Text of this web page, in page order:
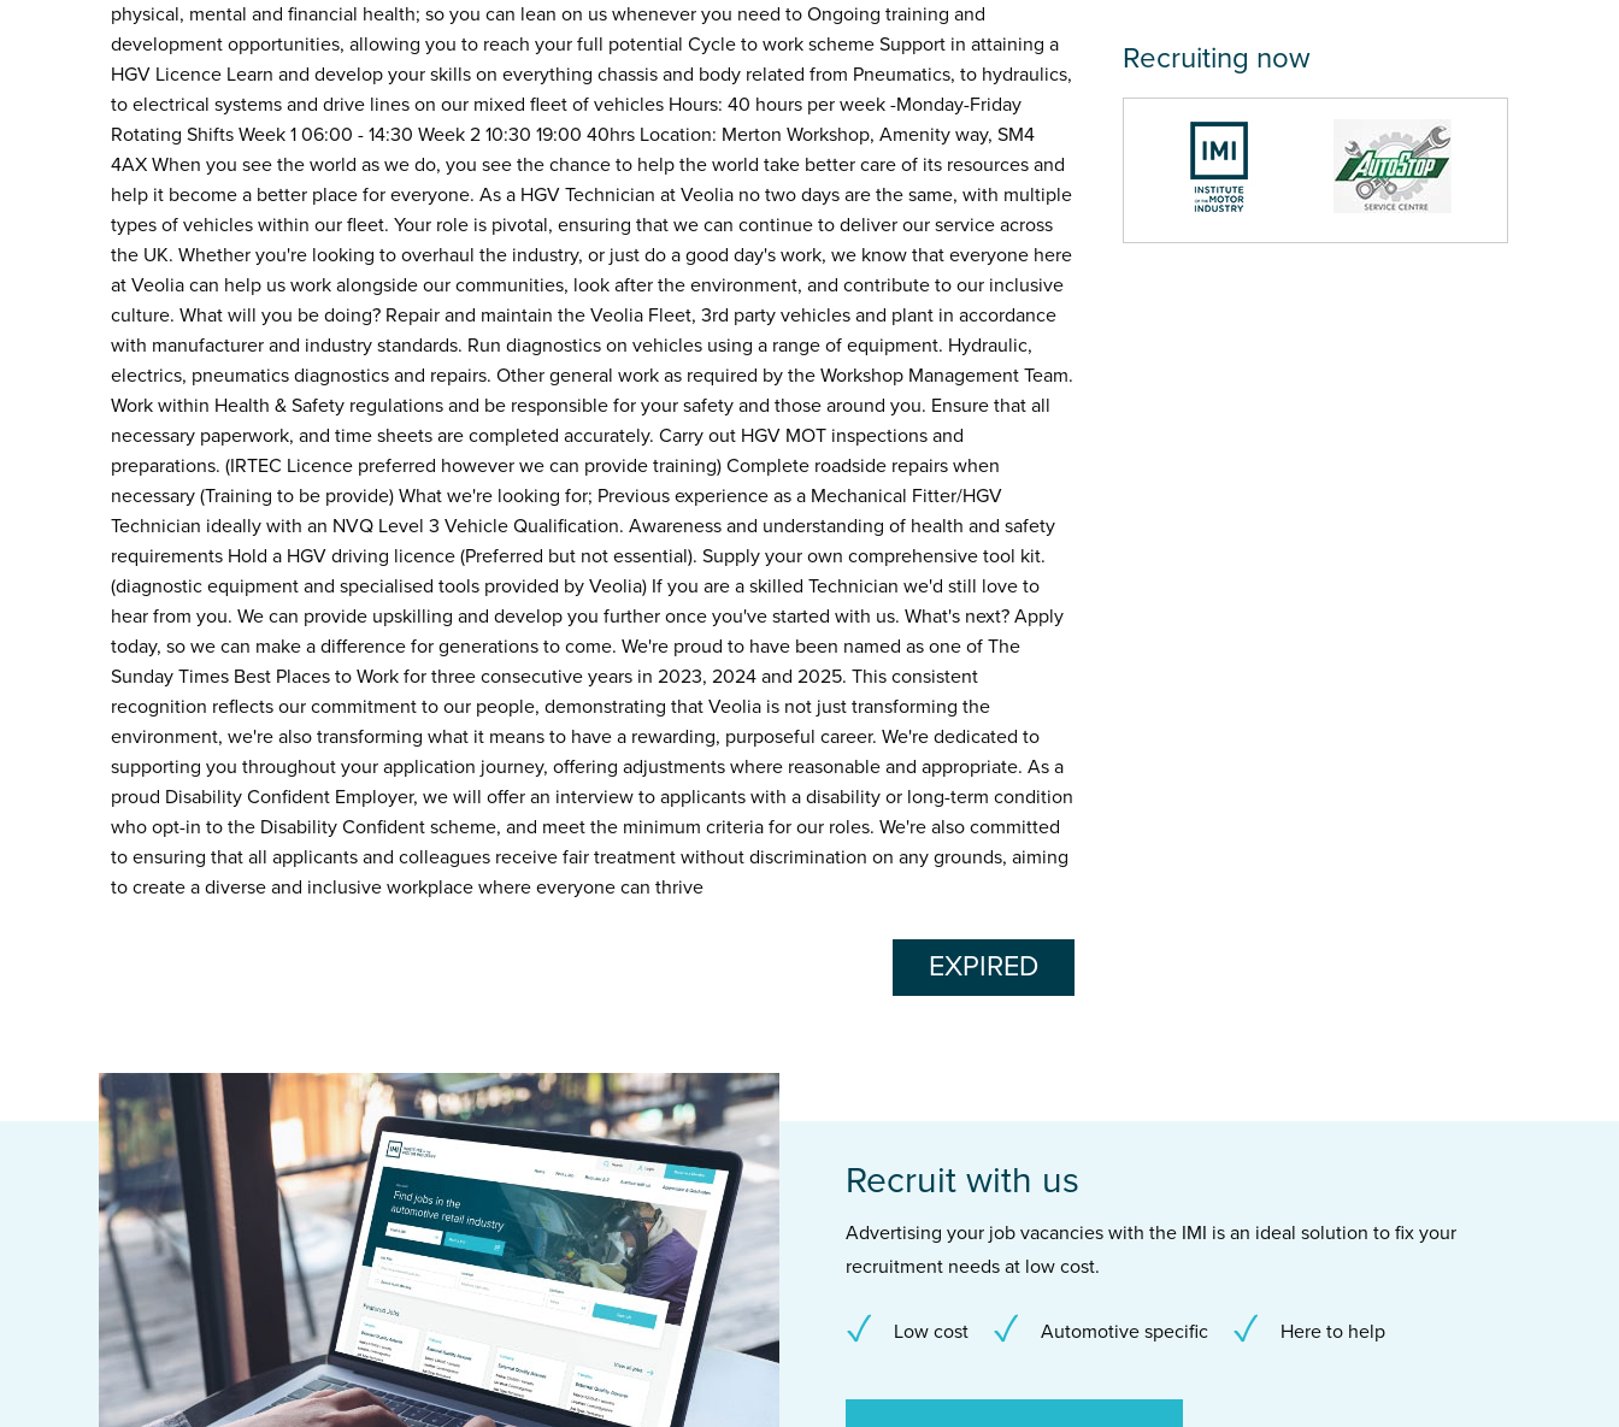
physical, mental and financial health; so you can lean on us whenever you need to Ongoing training and
development opportunities, allowing you to reach your full potential Cycle to work scheme Support in attaining a
HGV Licence Learn and develop your skills on everything chassis and body related from Pneumatics, to hydraulics,
to electrical systems and drive lines on our mixed fleet of vehicles Hours: 40 hours per week -Monday-Friday
Rotating Shifts Week 1 06:00 - 14:30 Week 2 10:30 19:00 40hrs Location: Merton Workshop, Amenity way, SM4
4AX When you see the world as we do, you see the chance to help the world take better care of its resources and
help it become a better place for everyone. As a HGV Technician at Veolia no two days are the same, with multiple
types of vehicles within our fleet. Your role is pivotal, ensuring that we can continue to deliver our service across
the UK. Whether you're looking to overhaul the industry, or just do a good day's work, we know that everyone here
at Veolia can help us work alongside our communities, look after the environment, and contribute to our inclusive
culture. What will you be doing? Repair and maintain the Veolia Fleet, 3rd party vehicles and plant in accordance
with manufacturer and industry standards. Run diagnostics on vehicles using a range of equipment. Hydraulic,
electrics, pneumatics diagnostics and repairs. Other general work as required by the Workshop Management Team.
Work within Health & Safety regulations and be responsible for your safety and those around you. Ensure that all
necessary paperwork, and time sheets are completed accurately. Carry out HGV MOT inspections and
preparations. (IRTEC Licence preferred however we can provide training) Complete roadside repairs when
necessary (Training to be provide) What we're looking for; Previous experience as a Mechanical Fitter/HGV
Technician ideally with an NVQ Level 3 Vehicle Qualification. Awareness and understanding of health and safety
requirements Hold a HGV driving licence (Preferred but not essential). Supply your own comprehensive tool kit.
(diagnostic equipment and specialised tools provided by Veolia) If you are a skilled Technician we'd still love to
hear from you. We can provide upskilling and develop you further once you've started with us. What's next? Apply
today, so we can make a difference for generations to come. We're proud to have been named as one of The
Sunday Times Best Places to Work for three consecutive years in 2023, 2024 and 2025. This consistent
recognition reflects our commitment to our people, demonstrating that Veolia is not just transforming the
environment, we're also transforming what it means to have a rewarding, purposeful career. We're dedicated to
supporting you throughout your application journey, offering adjustments where reasonable and appropriate. As a
proud Disability Confident Employer, we will offer an interview to applicants with a disability or long-term condition
who opt-in to the Disability Confident scheme, and meet the minimum criteria for our roles. We're also committed
to ensuring that all applicants and colleagues receive fair treatment without discrimination on any grounds, aiming
to create a diverse and inclusive workplace where everyone can thrive
EXPIRED
Recruiting now
Recruit with us
Advertising your job vacancies with the IMI is an ideal solution to fix your
recruitment needs at low cost.
Low cost Automotive specific Here to help